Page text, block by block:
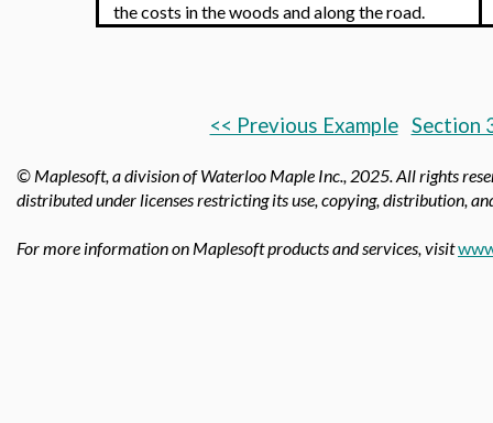
the costs in the woods and along the road.
<< Previous Example Section
© Maplesoft, a division of Waterloo Maple Inc., 2025. All rights
distributed under licenses restricting its use, copying, distribution,
For more information on Maplesoft products and services, visit